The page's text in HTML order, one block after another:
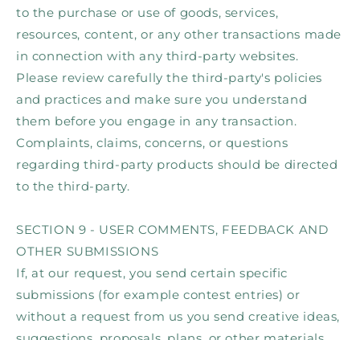
to the purchase or use of goods, services,
resources, content, or any other transactions made
in connection with any third-party websites.
Please review carefully the third-party's policies
and practices and make sure you understand
them before you engage in any transaction.
Complaints, claims, concerns, or questions
regarding third-party products should be directed
to the third-party.
SECTION 9 - USER COMMENTS, FEEDBACK AND
OTHER SUBMISSIONS
If, at our request, you send certain specific
submissions (for example contest entries) or
without a request from us you send creative ideas,